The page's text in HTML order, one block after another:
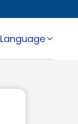
Language